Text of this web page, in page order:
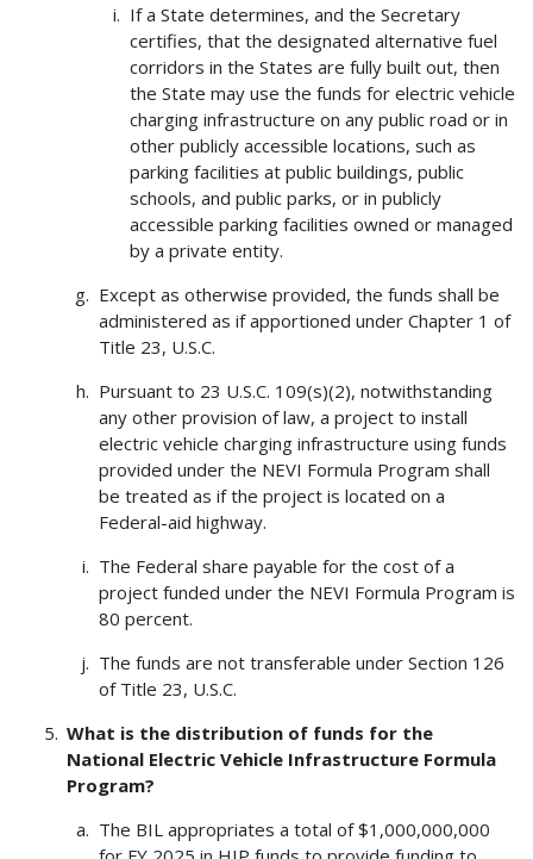
If a State determines, and the Secretary
certifies, that the designated alternative fuel
corridors in the States are fully built out, then
the State may use the funds for electric vehicle
charging infrastructure on any public road or in
other publicly accessible locations, such as
parking facilities at public buildings, public
schools, and public parks, or in publicly
accessible parking facilities owned or managed
by a private entity.
Except as otherwise provided, the funds shall be
administered as if apportioned under Chapter 1 of
Title 23, U.S.C.
Pursuant to 23 U.S.C. 109(s)(2), notwithstanding
any other provision of law, a project to install
electric vehicle charging infrastructure using funds
provided under the NEVI Formula Program shall
be treated as if the project is located on a
Federal-aid highway.
The Federal share payable for the cost of a
project funded under the NEVI Formula Program is
80 percent.
The funds are not transferable under Section 126
of Title 23, U.S.C.
What is the distribution of funds for the
National Electric Vehicle Infrastructure Formula
Program?
The BIL appropriates a total of $1,000,000,000